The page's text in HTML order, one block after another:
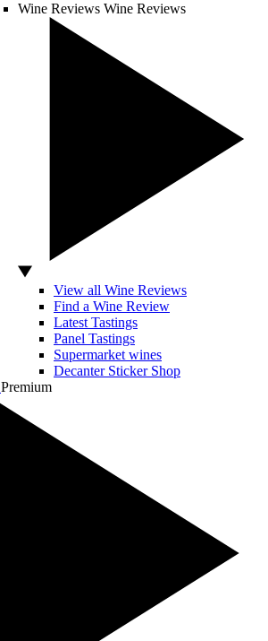
Wine Reviews Wine Reviews
View all Wine Reviews
Find a Wine Review
Latest Tastings
Panel Tastings
Supermarket wines
Decanter Sticker Shop
Premium